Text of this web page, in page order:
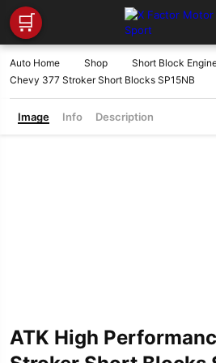
🛒
Auto Home Shop Short Block
Chevy 377 Stroker Short Blocks SP15NB
Image Info Description
ATK High